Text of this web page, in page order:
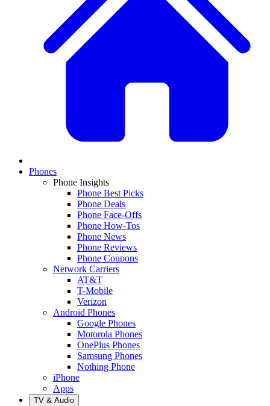
Phones
Phone Insights
Phone Best Picks
Phone Deals
Phone Face-Offs
Phone How-Tos
Phone News
Phone Reviews
Phone Coupons
Network Carriers
AT&T
T-Mobile
Verizon
Android Phones
Google Phones
Motorola Phones
OnePlus Phones
Samsung Phones
Nothing Phone
iPhone
Apps
TV & Audio